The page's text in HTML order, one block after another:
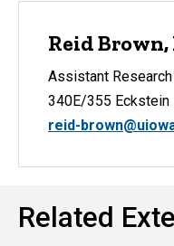
Reid Brown,
Assistant
340E/355 Eckstein
reid-
Related